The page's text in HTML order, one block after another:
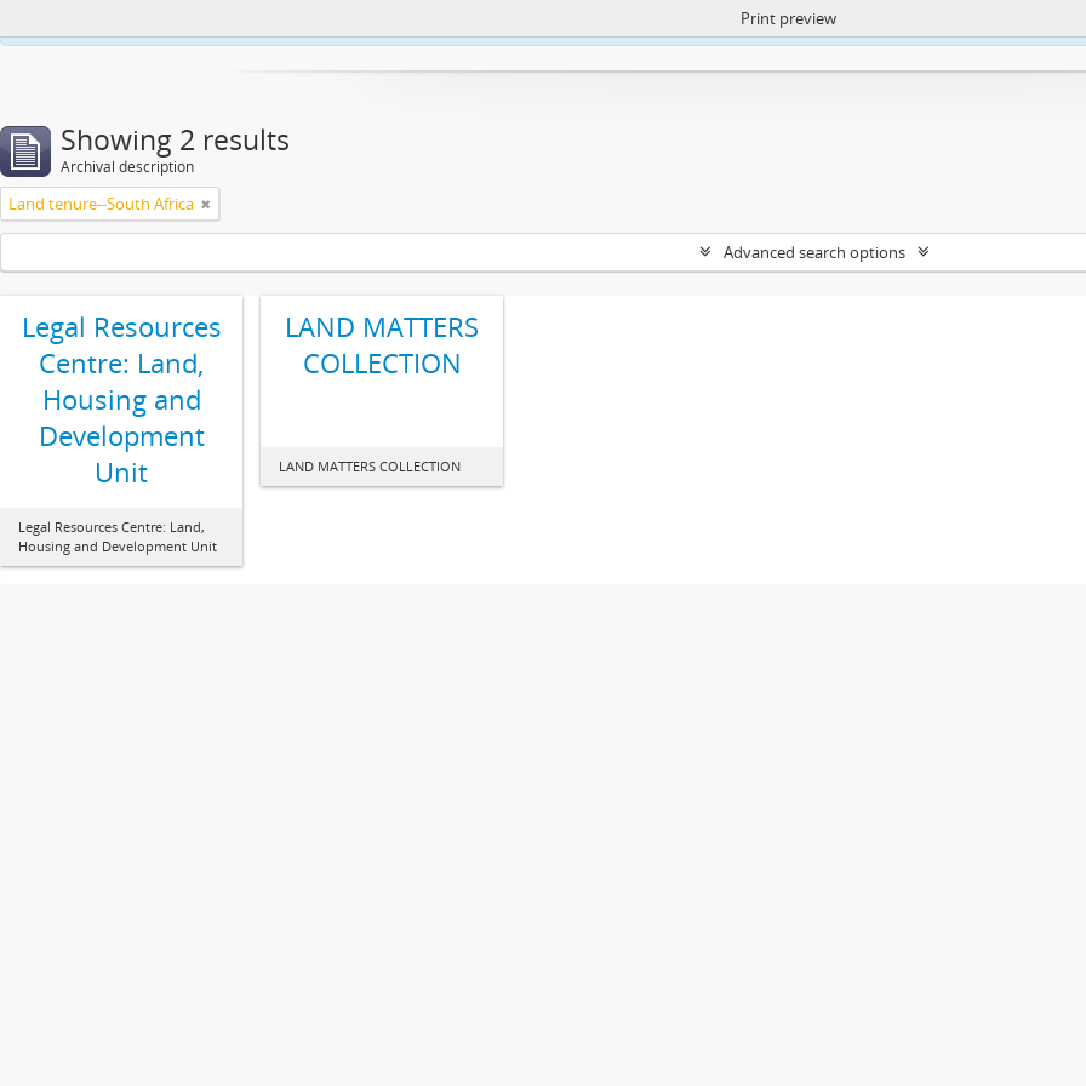
https://atom.lib.uct.ac.za/index.php/privacy-notification
Print preview
Showing 2 results
Archival description
Land tenure--South Africa
Advanced search options
Legal Resources
Centre: Land,
Housing and
Development
Unit
Legal Resources Centre: Land,
Housing and Development Unit
LAND MATTERS
COLLECTION
LAND MATTERS COLLECTION